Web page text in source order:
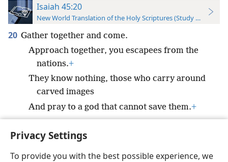
Privacy Settings
To provide you with the best possible experience, we
Isaiah 45:20
New World Translation of the Holy Scriptures (Study Edition)
20 Gather together and come.
Approach together, you escapees from the
nations.+
They know nothing, those who carry around
carved images
And pray to a god that cannot save them.+